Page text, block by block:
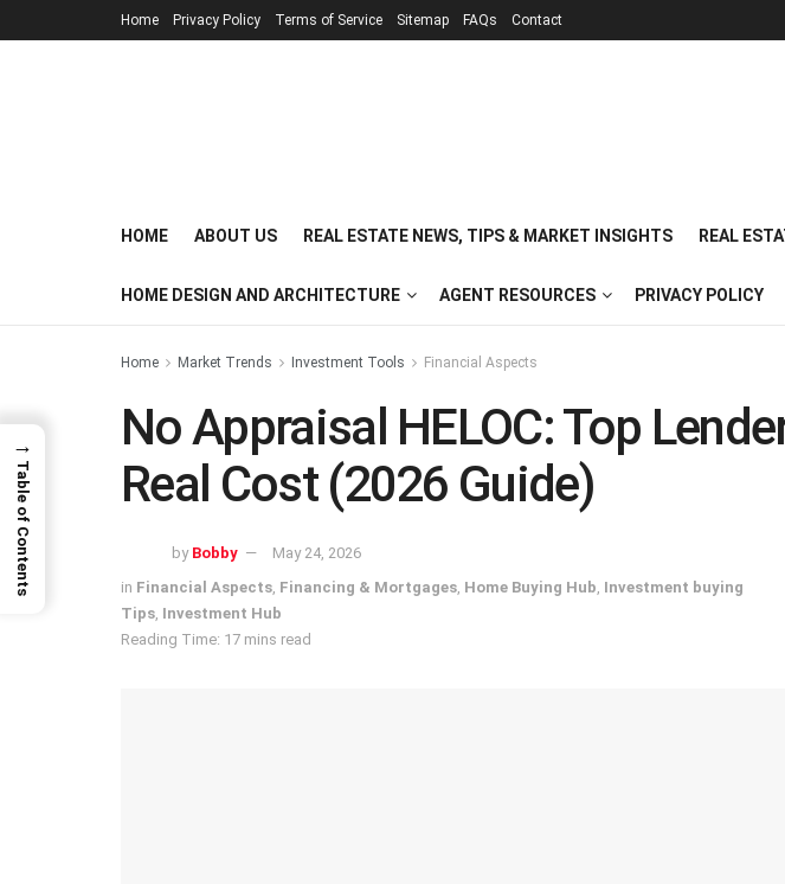
Home Privacy Policy Terms of Service Sitemap FAQs Contact
HOME ABOUT US REAL ESTATE NEWS, TIPS & MARKET INSIGHTS REAL
HOME DESIGN AND ARCHITECTURE AGENT RESOURCES PRIVACY POLICY
Home Market Trends Investment Tools Financial Aspects
No Appraisal HELOC: Top
Real Cost (2026 Guide)
by Bobby
May 24, 2026
in Financial Aspects Financing & Mortgages Home Buying Hub Investment buying
Tips Investment Hub
Reading Time: 17 mins read
→
Table of Contents